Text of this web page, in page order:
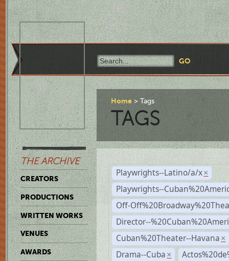
THE ARCHIVE
CREATORS
PRODUCTIONS
WRITTEN WORKS
VENUES
AWARDS
Home Tags
TAGS
Playwrights--Latino/a/x ×
Playwrights--
Off-
Director--
Cuban%20Theater--Havana ×
Drama--Cuba ×